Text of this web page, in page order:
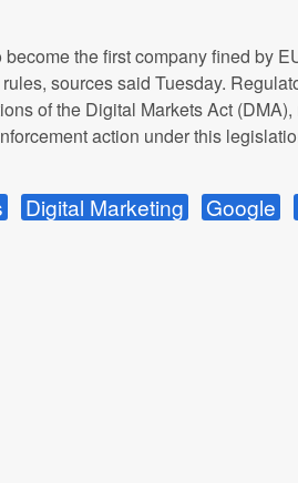
the first company fined by
sources said Tuesday.
of the Digital Markets Act
action under this
Digital Marketing Google